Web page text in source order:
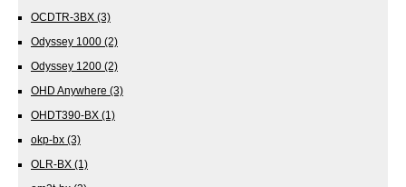
OCDTR-3BX (3)
Odyssey 1000 (2)
Odyssey 1200 (2)
OHD Anywhere (3)
OHDT390-BX (1)
okp-bx (3)
OLR-BX (1)